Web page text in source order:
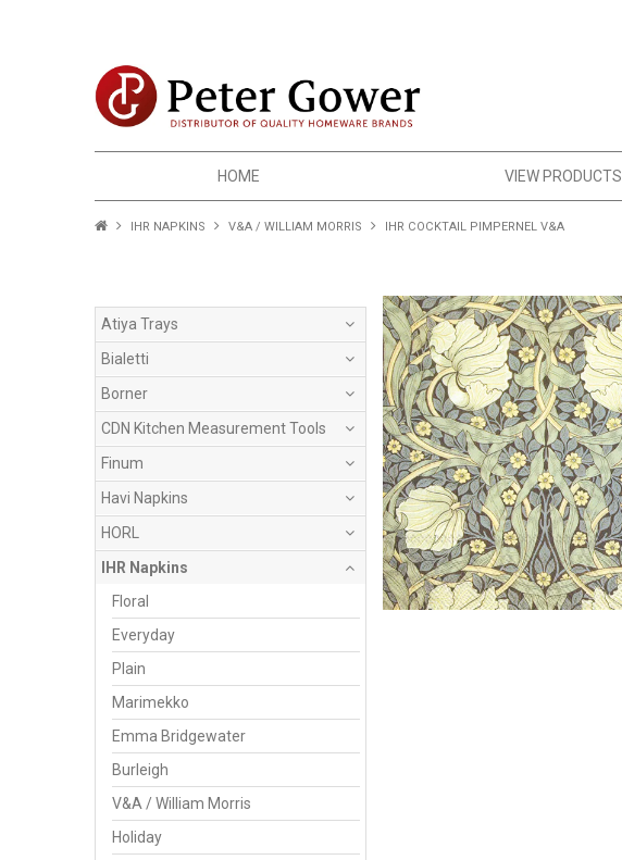
HOME VIEW PRODUCTS
IHR NAPKINS V&A / WILLIAM MORRIS IHR COCKTAIL PIMPERNEL V&A
Atiya Trays
Bialetti
Borner
CDN Kitchen Measurement Tools
Finum
Havi Napkins
HORL
IHR Napkins
Floral
Everyday
Plain
Marimekko
Emma Bridgewater
Burleigh
V&A / William Morris
Holiday